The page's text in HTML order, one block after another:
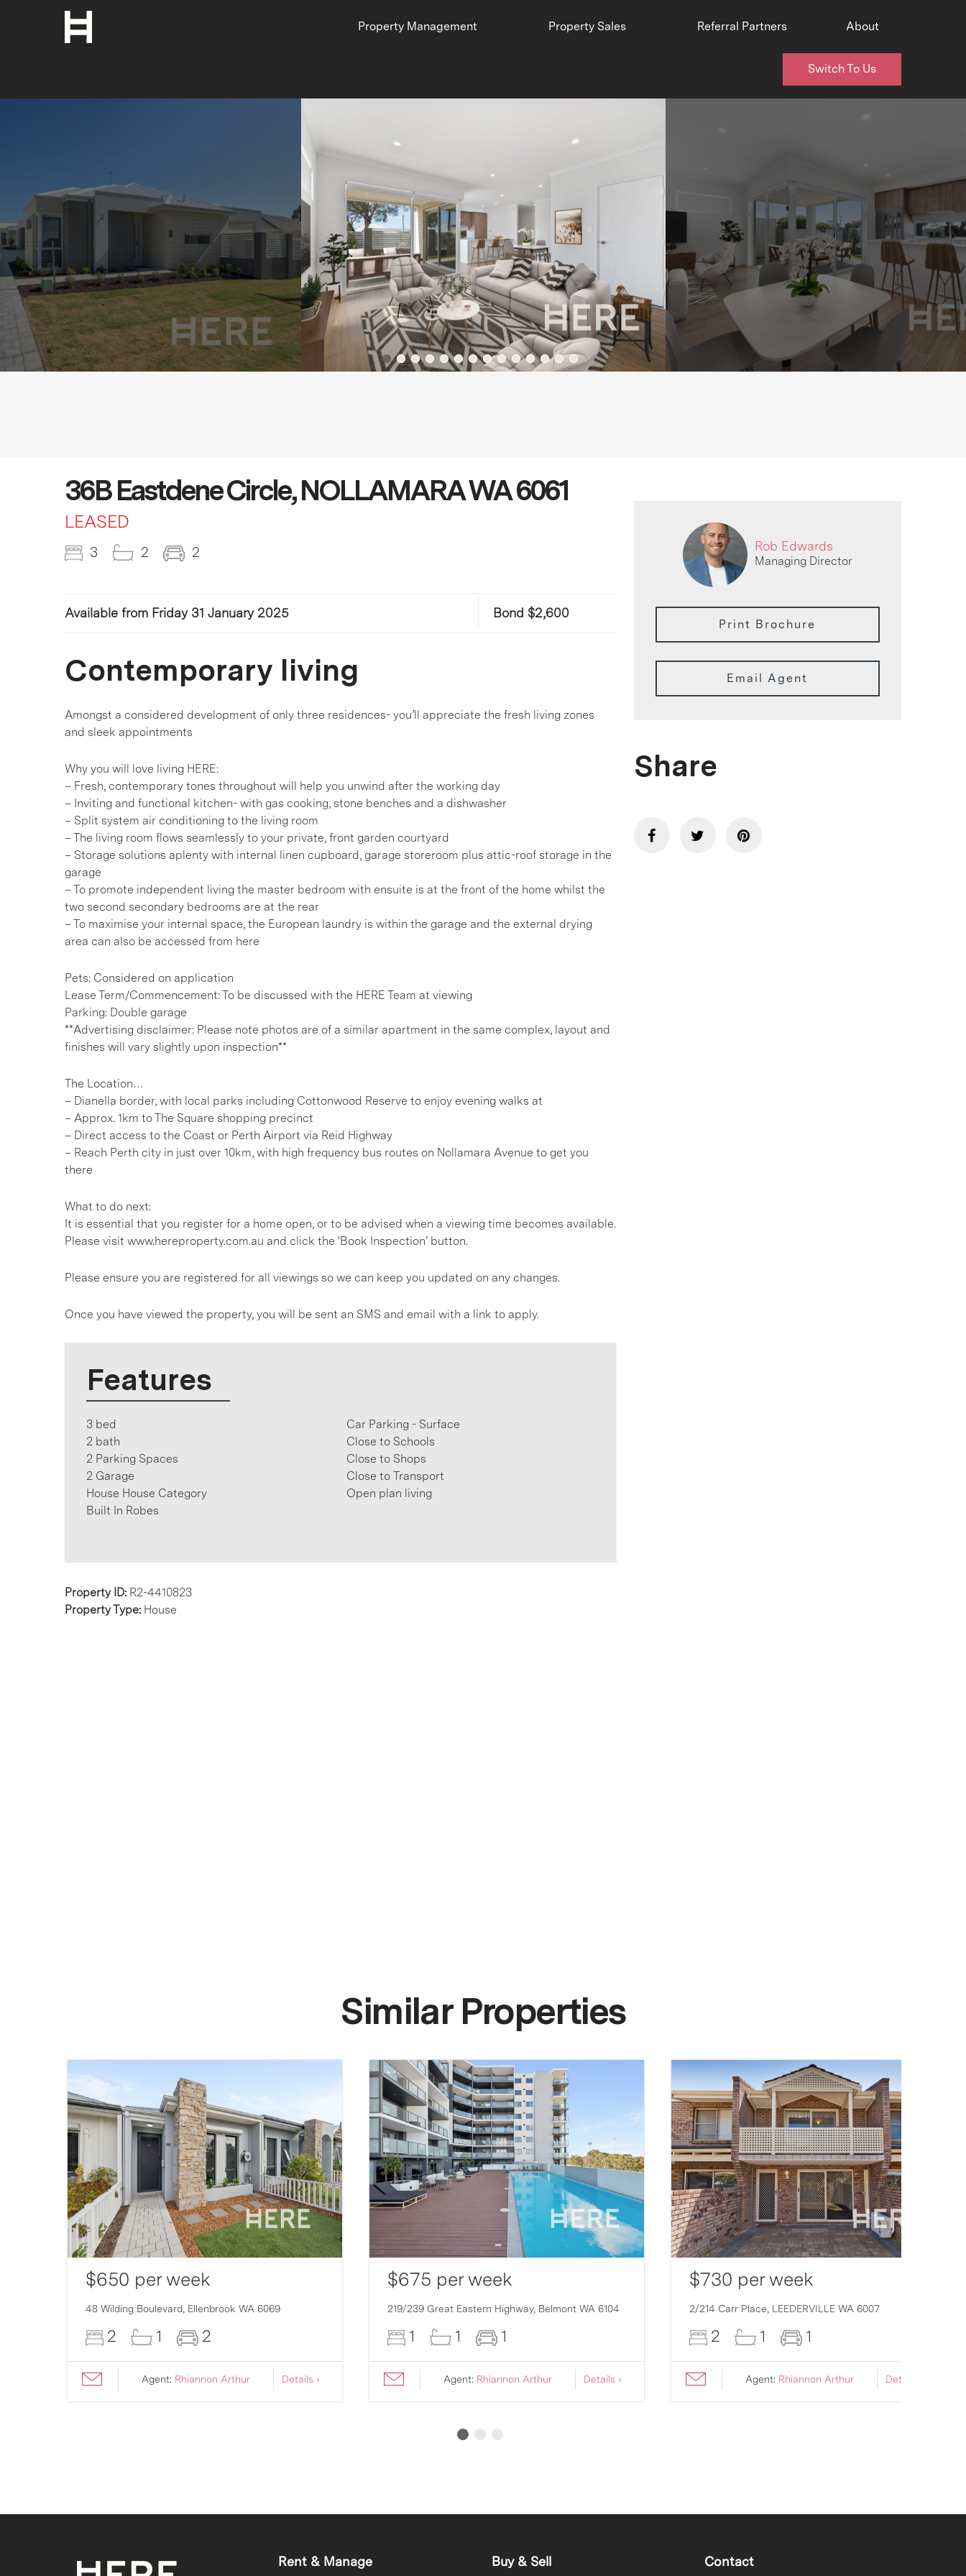
Property Management Property Sales Referral Partners About
Switch To Us
36B Eastdene Circle, NOLLAMARA WA 6061
LEASED
3 2 2
Available from Friday 31 January 2025 Bond $2,600
Contemporary living
Amongst a considered development of only three residences- you’ll appreciate the fresh living zones
and sleek appointments
Why you will love living HERE:
– Fresh, contemporary tones throughout will help you unwind after the working day
– Inviting and functional kitchen- with gas cooking, stone benches and a dishwasher
– Split system air conditioning to the living room
– The living room flows seamlessly to your private, front garden courtyard
– Storage solutions aplenty with internal linen cupboard, garage storeroom plus attic-roof storage in the
garage
– To promote independent living the master bedroom with ensuite is at the front of the home whilst the
two second secondary bedrooms are at the rear
– To maximise your internal space, the European laundry is within the garage and the external drying
area can also be accessed from here
Pets: Considered on application
Lease Term/Commencement: To be discussed with the HERE Team at viewing
Parking: Double garage
**Advertising disclaimer: Please note photos are of a similar apartment in the same complex, layout and
finishes will vary slightly upon inspection**
The Location…
– Dianella border, with local parks including Cottonwood Reserve to enjoy evening walks at
– Approx. 1km to The Square shopping precinct
– Direct access to the Coast or Perth Airport via Reid Highway
– Reach Perth city in just over 10km, with high frequency bus routes on Nollamara Avenue to get you
there
What to do next:
It is essential that you register for a home open, or to be advised when a viewing time becomes available.
Please visit www.hereproperty.com.au and click the ‘Book Inspection’ button.
Please ensure you are registered for all viewings so we can keep you updated on any changes.
Once you have viewed the property, you will be sent an SMS and email with a link to apply.
Features
3 bed
2 bath
2 Parking Spaces
2 Garage
House House Category
Built In Robes
Car Parking - Surface
Close to Schools
Close to Shops
Close to Transport
Open plan living
Property ID: R2-4410823
Property Type: House
Rob Edwards
Managing Director
Print Brochure
Email Agent
Share
Similar Properties
$650 per week
48 Wilding Boulevard, Ellenbrook WA 6069
2 1 2
Agent: Rhiannon Arthur Details ›
$675 per week
219/239 Great Eastern Highway, Belmont WA 6104
1 1 1
Agent: Rhiannon Arthur Details ›
$730 per week
2/214 Carr Place, LEEDERVILLE WA 6007
2 1 1
Agent: Rhiannon Arthur Details ›
Rent & Manage Buy & Sell Contact